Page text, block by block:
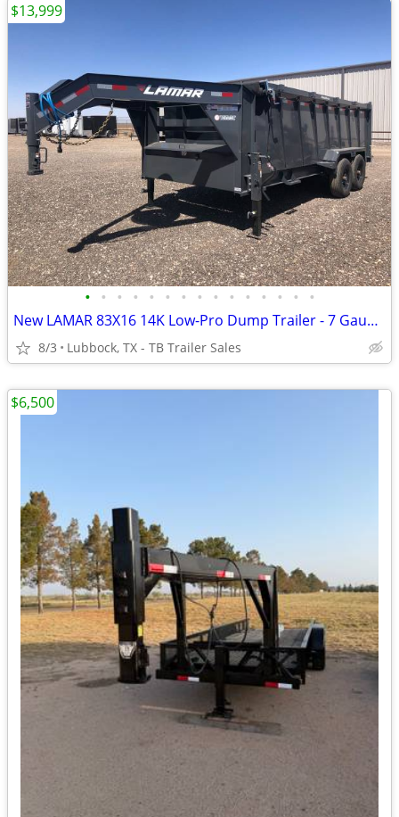
• • • • • • • • • • • • • • •
New LAMAR 83X16 14K Low-Pro Dump Trailer - 7 Gauge Floor w/ Tarp Kit
8/3 Lubbock, TX - TB Trailer Sales
$13,999
$6,500